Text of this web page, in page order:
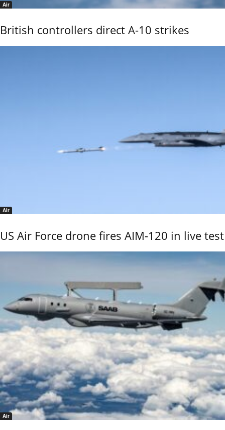
Air
British controllers direct A-10 strikes
Air
US Air Force drone fires AIM-120 in live test
Air